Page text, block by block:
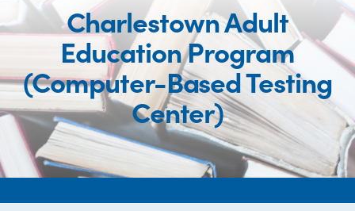
Charlestown Adult
Education Program
(Computer-Based Testing
Center)